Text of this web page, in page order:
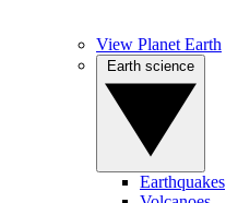
View Planet Earth
Earthquakes